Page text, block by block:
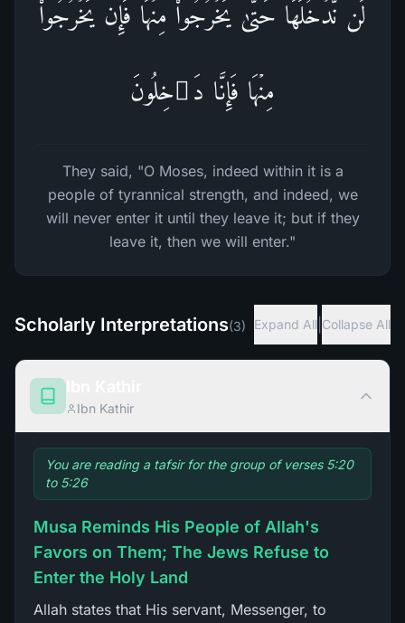
لَن نَّدۡخُلَهَا حَتَّىٰ یَخۡرُجُوا۟ مِنۡهَا فَإِن یَخۡرُجُوا۟
مِنۡهَا فَإِنَّا دَ ٰ⁠خِلُونَ
They said, "O Moses, indeed within it is a
people of tyrannical strength, and indeed, we
will never enter it until they leave it; but if they
leave it, then we will enter."
Scholarly Interpretations(3) Expand All Collapse All
Ibn Kathir
You are reading a tafsir for the group of verses 5:20
to 5:26
Musa Reminds His People of Allah's
Favors on Them; The Jews Refuse to
Enter the Holy Land
Allah states that His servant, Messenger, to